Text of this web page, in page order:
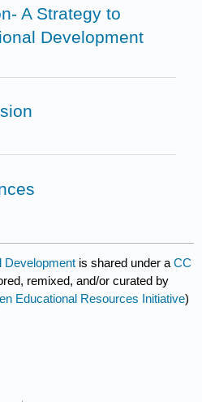
A Strategy to
Development
Development is shared under aCC
remixed, and/or curated by
Educational Resources Initiative)